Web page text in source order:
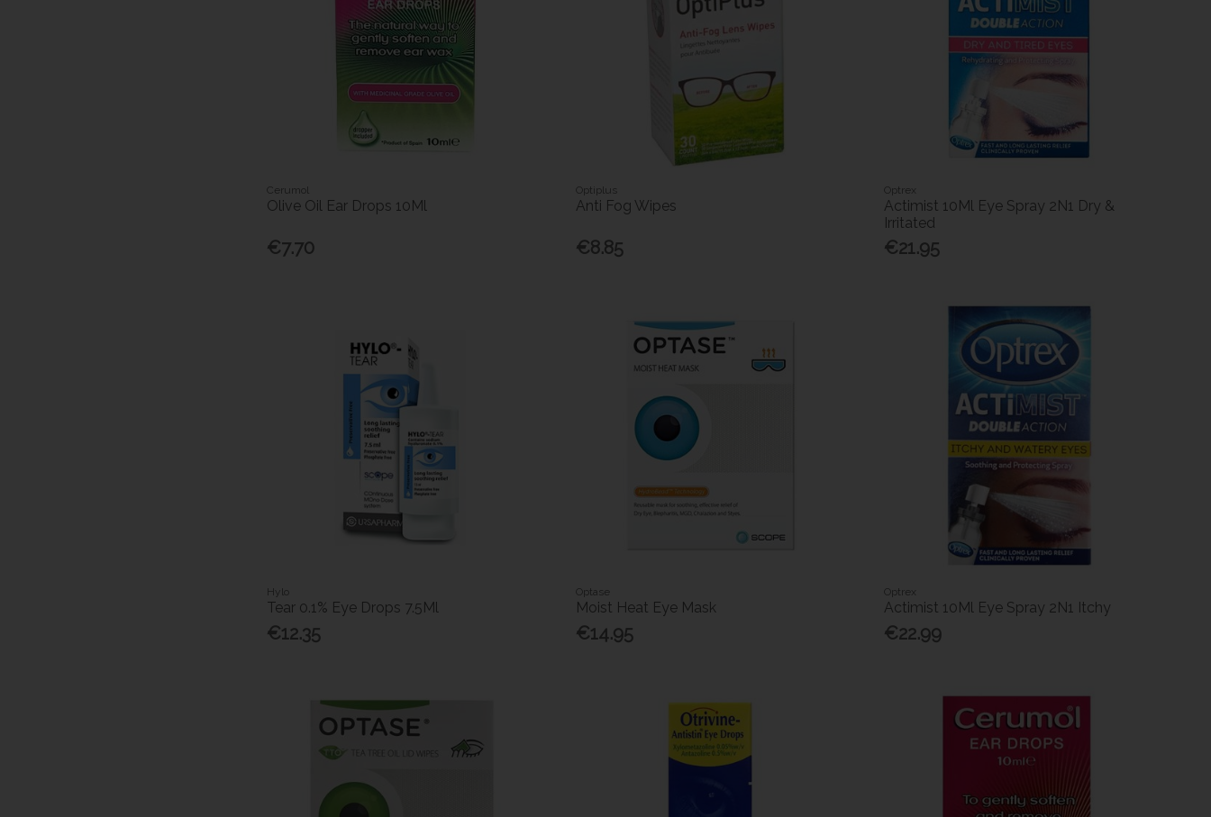
Cerumol
Olive Oil Ear Drops 10Ml
€7.70
Optiplus
Anti Fog Wipes
€8.85
Optrex
Actimist 10Ml Eye Spray 2N1 Dry &
Irritated
€21.95
Hylo
Tear 0.1% Eye Drops 7.5Ml
€12.35
Optase
Moist Heat Eye Mask
€14.95
Optrex
Actimist 10Ml Eye Spray 2N1 Itchy
€22.99